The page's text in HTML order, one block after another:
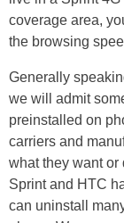
coverage area,
the browsing
Generally
we will admit
preinstalled on
carriers and
what they want or
Sprint and HTC
can uninstall